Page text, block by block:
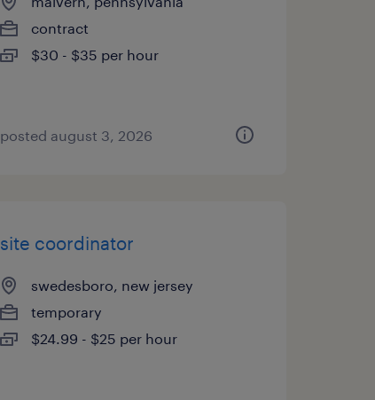
contract
$30 - $35 per hour
posted august 3, 2026
site coordinator
swedesboro, new jersey
temporary
$24.99 - $25 per hour